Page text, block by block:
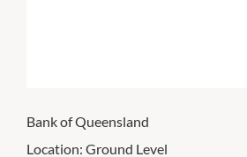
Bank of Queensland
Location: Ground Level